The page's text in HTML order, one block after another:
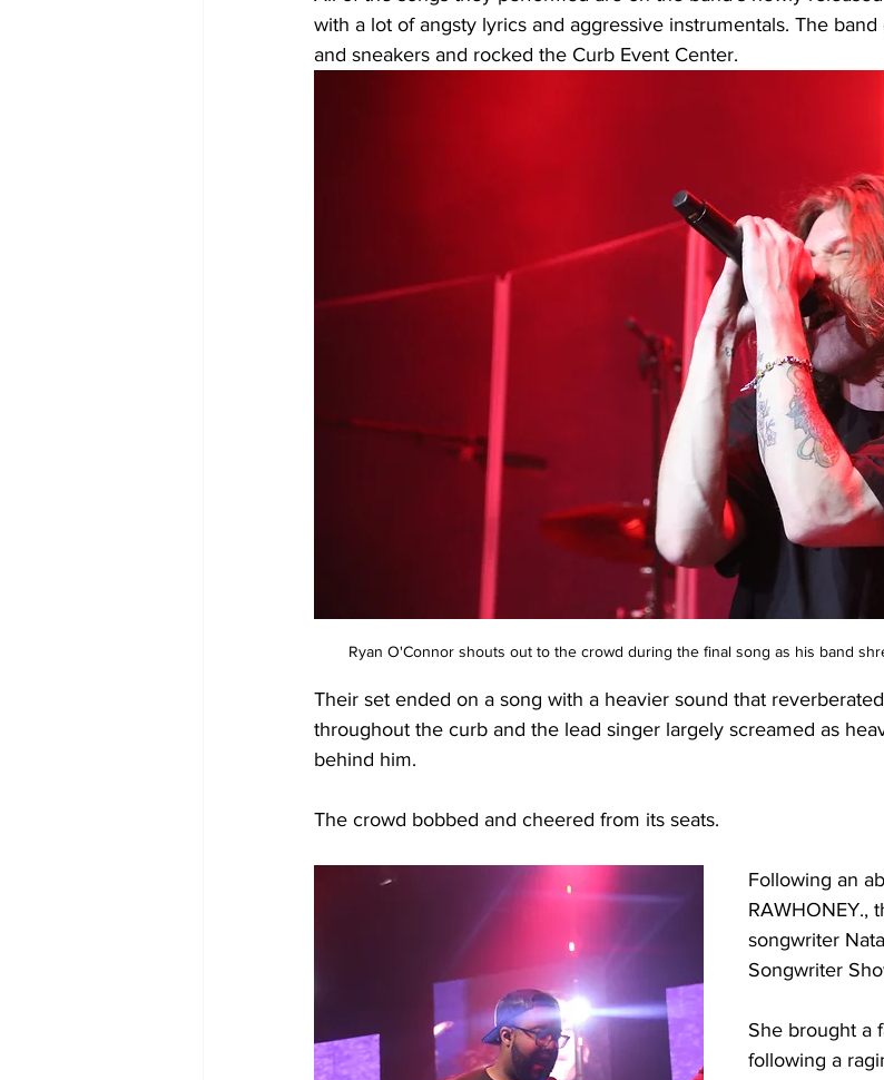
with a lot of angsty lyrics and aggressive instrumentals. The band
and sneakers and rocked the Curb Event Center.
Ryan O'Connor shouts out to the crowd during the final song as his band
Their set ended on a song with a heavier sound that
throughout the curb and the lead singer largely screamed as
behind him.
The crowd bobbed and cheered from its seats.
Following an
RAWHONEY.,
songwriter
Songwriter
She brought a
following a